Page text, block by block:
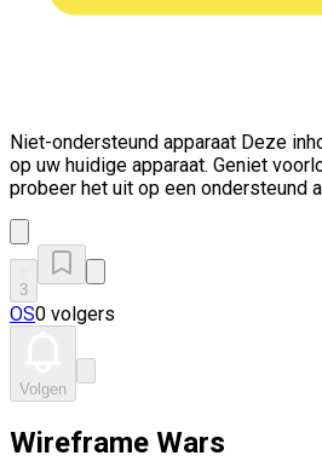
Niet-ondersteund apparaat Deze
op uw huidige apparaat. Geniet
probeer het uit op een ondersteund
3
OS0 volgers
Volgen
Wireframe Wars